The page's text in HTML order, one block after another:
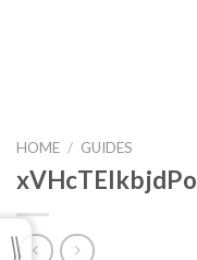
HOME / GUIDES
xVHcTEIkbjdPo